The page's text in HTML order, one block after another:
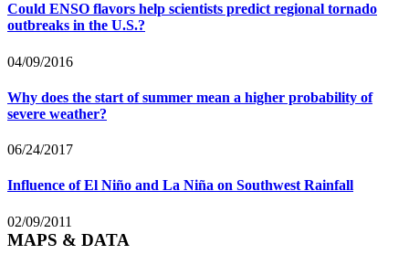
Could ENSO flavors help scientists predict regional tornado
outbreaks in the U.S.?
04/09/2016
Why does the start of summer mean a higher probability of
severe weather?
06/24/2017
Influence of El Niño and La Niña on Southwest Rainfall
02/09/2011
MAPS & DATA